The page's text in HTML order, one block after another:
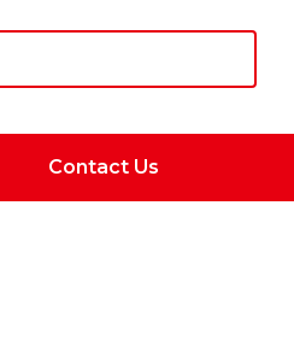
Contact Us